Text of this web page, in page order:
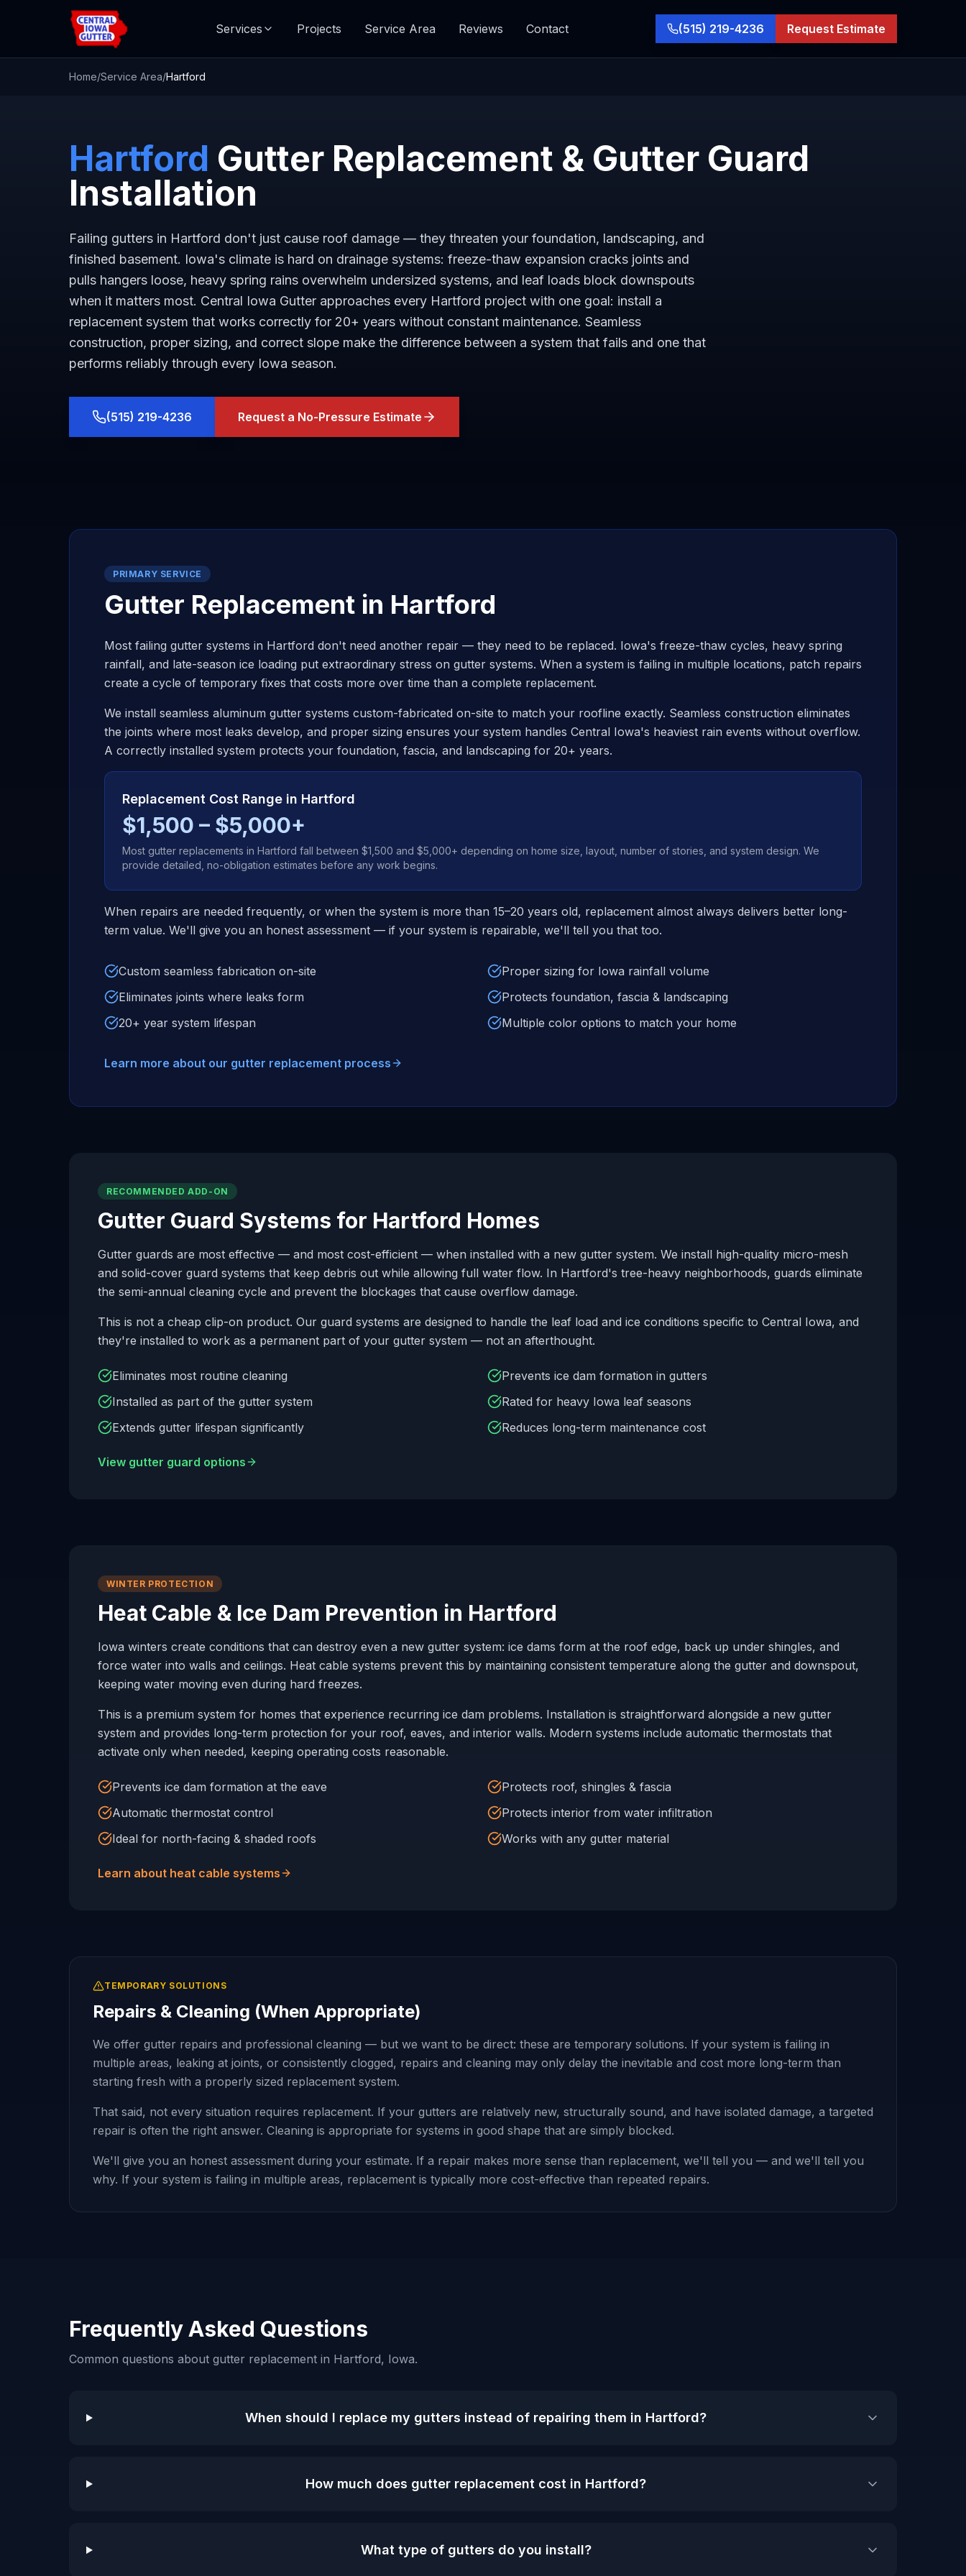
Services Projects Service Area Reviews Contact (515) 219-4236 Request Estimate
Home/Service Area/Hartford
Hartford Gutter Replacement & Gutter Guard
Installation
Failing gutters in Hartford don't just cause roof damage — they threaten your foundation, landscaping, and
finished basement. Iowa's climate is hard on drainage systems: freeze-thaw expansion cracks joints and
pulls hangers loose, heavy spring rains overwhelm undersized systems, and leaf loads block downspouts
when it matters most. Central Iowa Gutter approaches every Hartford project with one goal: install a
replacement system that works correctly for 20+ years without constant maintenance. Seamless
construction, proper sizing, and correct slope make the difference between a system that fails and one that
performs reliably through every Iowa season.
(515) 219-4236 Request a No-Pressure Estimate
PRIMARY SERVICE
Gutter Replacement in Hartford
Most failing gutter systems in Hartford don't need another repair — they need to be replaced. Iowa's freeze-thaw cycles, heavy spring
rainfall, and late-season ice loading put extraordinary stress on gutter systems. When a system is failing in multiple locations, patch repairs
create a cycle of temporary fixes that costs more over time than a complete replacement.
We install seamless aluminum gutter systems custom-fabricated on-site to match your roofline exactly. Seamless construction eliminates
the joints where most leaks develop, and proper sizing ensures your system handles Central Iowa's heaviest rain events without overflow.
A correctly installed system protects your foundation, fascia, and landscaping for 20+ years.
Replacement Cost Range in Hartford
$1,500 – $5,000+
Most gutter replacements in Hartford fall between $1,500 and $5,000+ depending on home size, layout, number of stories, and system design. We
provide detailed, no-obligation estimates before any work begins.
When repairs are needed frequently, or when the system is more than 15–20 years old, replacement almost always delivers better long-
term value. We'll give you an honest assessment — if your system is repairable, we'll tell you that too.
Custom seamless fabrication on-site
Proper sizing for Iowa rainfall volume
Eliminates joints where leaks form
Protects foundation, fascia & landscaping
20+ year system lifespan
Multiple color options to match your home
Learn more about our gutter replacement process
RECOMMENDED ADD-ON
Gutter Guard Systems for Hartford Homes
Gutter guards are most effective — and most cost-efficient — when installed with a new gutter system. We install high-quality micro-mesh
and solid-cover guard systems that keep debris out while allowing full water flow. In Hartford's tree-heavy neighborhoods, guards eliminate
the semi-annual cleaning cycle and prevent the blockages that cause overflow damage.
This is not a cheap clip-on product. Our guard systems are designed to handle the leaf load and ice conditions specific to Central Iowa, and
they're installed to work as a permanent part of your gutter system — not an afterthought.
Eliminates most routine cleaning
Prevents ice dam formation in gutters
Installed as part of the gutter system
Rated for heavy Iowa leaf seasons
Extends gutter lifespan significantly
Reduces long-term maintenance cost
View gutter guard options
WINTER PROTECTION
Heat Cable & Ice Dam Prevention in Hartford
Iowa winters create conditions that can destroy even a new gutter system: ice dams form at the roof edge, back up under shingles, and
force water into walls and ceilings. Heat cable systems prevent this by maintaining consistent temperature along the gutter and downspout,
keeping water moving even during hard freezes.
This is a premium system for homes that experience recurring ice dam problems. Installation is straightforward alongside a new gutter
system and provides long-term protection for your roof, eaves, and interior walls. Modern systems include automatic thermostats that
activate only when needed, keeping operating costs reasonable.
Prevents ice dam formation at the eave
Protects roof, shingles & fascia
Automatic thermostat control
Protects interior from water infiltration
Ideal for north-facing & shaded roofs
Works with any gutter material
Learn about heat cable systems
TEMPORARY SOLUTIONS
Repairs & Cleaning (When Appropriate)
We offer gutter repairs and professional cleaning — but we want to be direct: these are temporary solutions. If your system is failing in
multiple areas, leaking at joints, or consistently clogged, repairs and cleaning may only delay the inevitable and cost more long-term than
starting fresh with a properly sized replacement system.
That said, not every situation requires replacement. If your gutters are relatively new, structurally sound, and have isolated damage, a targeted
repair is often the right answer. Cleaning is appropriate for systems in good shape that are simply blocked.
We'll give you an honest assessment during your estimate. If a repair makes more sense than replacement, we'll tell you — and we'll tell you
why. If your system is failing in multiple areas, replacement is typically more cost-effective than repeated repairs.
Frequently Asked Questions
Common questions about gutter replacement in Hartford, Iowa.
When should I replace my gutters instead of repairing them in Hartford?
How much does gutter replacement cost in Hartford?
What type of gutters do you install?